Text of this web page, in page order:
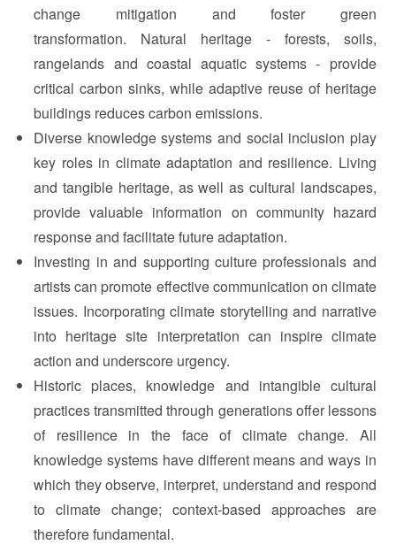
change mitigation and foster green
transformation. Natural heritage - forests, soils,
rangelands and coastal aquatic systems - provide
critical carbon sinks, while adaptive reuse of heritage
buildings reduces carbon emissions.
Diverse knowledge systems and social inclusion play
key roles in climate adaptation and resilience. Living
and tangible heritage, as well as cultural landscapes,
provide valuable information on community hazard
response and facilitate future adaptation.
Investing in and supporting culture professionals and
artists can promote effective communication on climate
issues. Incorporating climate storytelling and narrative
into heritage site interpretation can inspire climate
action and underscore urgency.
Historic places, knowledge and intangible cultural
practices transmitted through generations offer lessons
of resilience in the face of climate change. All
knowledge systems have different means and ways in
which they observe, interpret, understand and respond
to climate change; context-based approaches are
therefore fundamental.